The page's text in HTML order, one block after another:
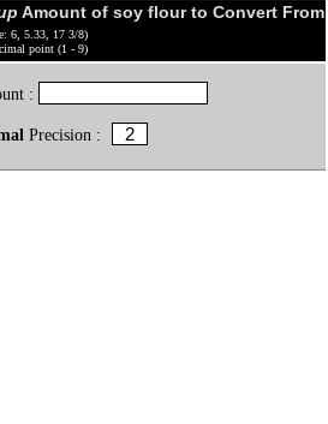
Amount of soy flour to Convert From
6, 5.33, 17 3/8)
point (1 - 9)
:
Precision :